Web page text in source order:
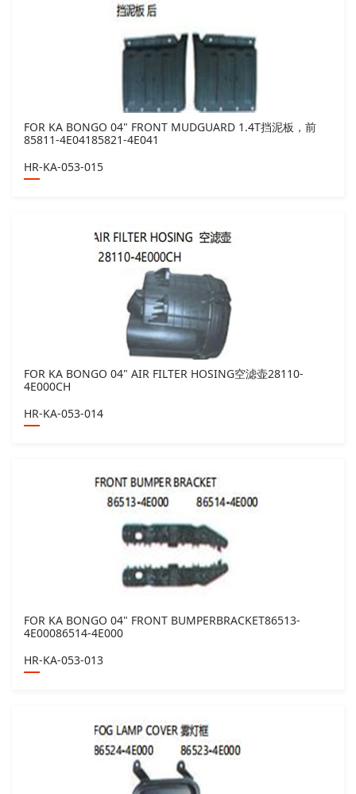
FOR KA BONGO 04" FRONT MUDGUARD 1.4T挡泥板，前
85811-4E04185821-4E041
HR-KA-053-015
FOR KA BONGO 04" AIR FILTER HOSING空滤壶28110-
4E000CH
HR-KA-053-014
FOR KA BONGO 04" FRONT BUMPERBRACKET86513-
4E00086514-4E000
HR-KA-053-013